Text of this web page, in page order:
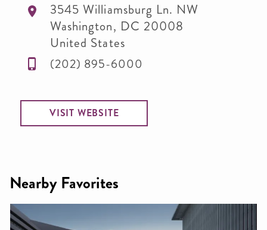
3545 Williamsburg Ln. NW
Washington, DC 20008
United States
(202) 895-6000
VISIT WEBSITE
Nearby Favorites